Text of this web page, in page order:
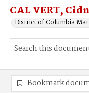
CAL VERT,
District of Columbia
Bookmark